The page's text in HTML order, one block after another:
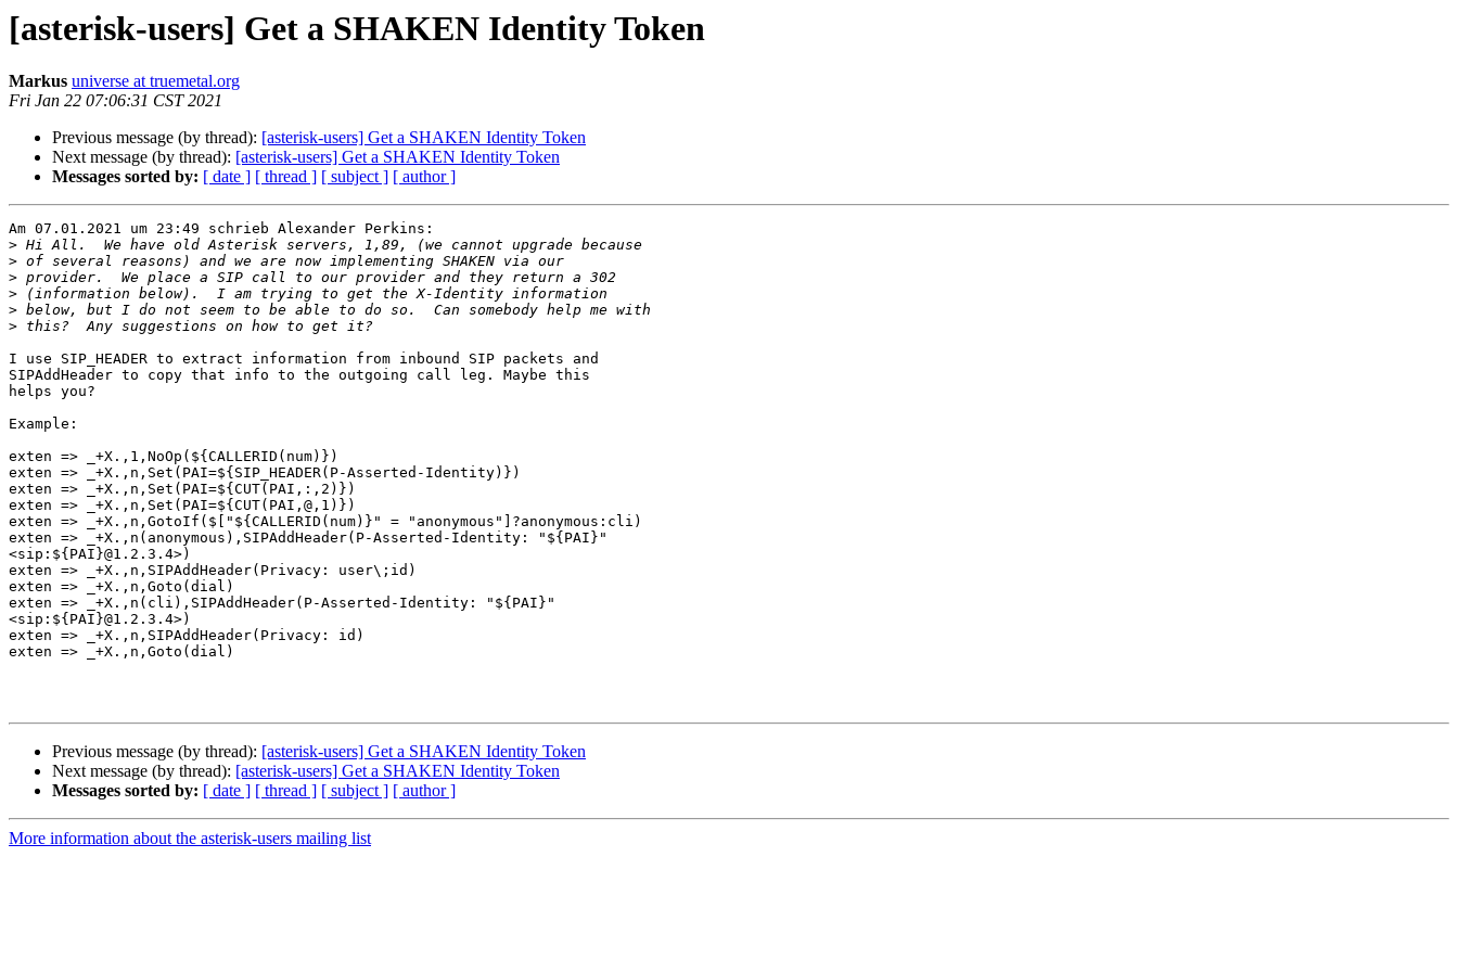
[asterisk-users] Get a SHAKEN Identity Token
Markus universe at truemetal.org
Fri Jan 22 07:06:31 CST 2021
Previous message (by thread): [asterisk-users] Get a SHAKEN Identity Token
Next message (by thread): [asterisk-users] Get a SHAKEN Identity Token
Messages sorted by: [ date ] [ thread ] [ subject ] [ author ]
Am 07.01.2021 um 23:49 schrieb Alexander Perkins:
>
>
>
>
>
>
I use SIP_HEADER to extract information from inbound SIP packets and
SIPAddHeader to copy that info to the outgoing call leg. Maybe this
helps you?
Example:
exten => _+X.,1,NoOp(${CALLERID(num)})
exten => _+X.,n,Set(PAI=${SIP_HEADER(P-Asserted-Identity)})
exten => _+X.,n,Set(PAI=${CUT(PAI,:,2)})
exten => _+X.,n,Set(PAI=${CUT(PAI,@,1)})
exten => _+X.,n,GotoIf($["${CALLERID(num)}" = "anonymous"]?anonymous:cli)
exten => _+X.,n(anonymous),SIPAddHeader(P-Asserted-Identity: "${PAI}"
<sip:${PAI}@1.2.3.4>)
exten => _+X.,n,SIPAddHeader(Privacy: user\;id)
exten => _+X.,n,Goto(dial)
exten => _+X.,n(cli),SIPAddHeader(P-Asserted-Identity: "${PAI}"
<sip:${PAI}@1.2.3.4>)
exten => _+X.,n,SIPAddHeader(Privacy: id)
exten => _+X.,n,Goto(dial)
Previous message (by thread): [asterisk-users] Get a SHAKEN Identity Token
Next message (by thread): [asterisk-users] Get a SHAKEN Identity Token
Messages sorted by: [ date ] [ thread ] [ subject ] [ author ]
More information about the asterisk-users mailing list